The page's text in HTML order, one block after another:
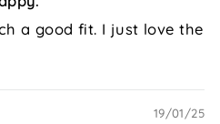
a good fit. I just love the
19/01/25